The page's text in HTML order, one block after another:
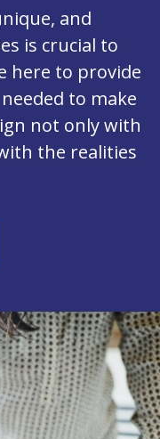
and
is crucial to
here to provide
to make
not only with
the realities